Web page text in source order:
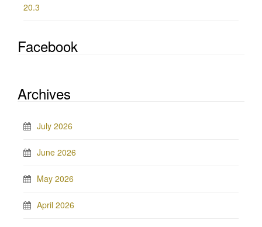
20.3
Facebook
Archives
July 2026
June 2026
May 2026
April 2026